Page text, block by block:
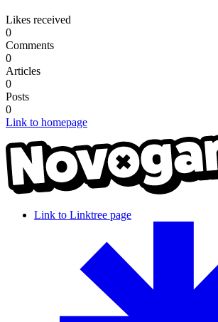
Likes received
0
Comments
0
Articles
0
Posts
0
Link to homepage
Link to Linktree page